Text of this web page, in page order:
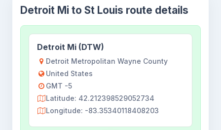
Detroit Mi to St Louis route details
Detroit Mi (DTW)
Detroit Metropolitan Wayne County
United States
GMT -5
Latitude: 42.212398529052734
Longitude: -83.35340118408203